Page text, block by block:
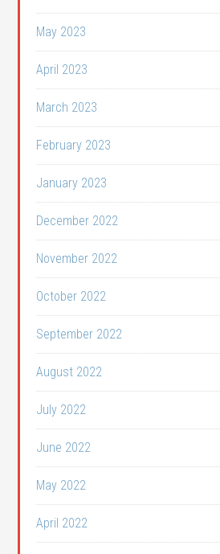
May 2023
April 2023
March 2023
February 2023
January 2023
December 2022
November 2022
October 2022
September 2022
August 2022
July 2022
June 2022
May 2022
April 2022